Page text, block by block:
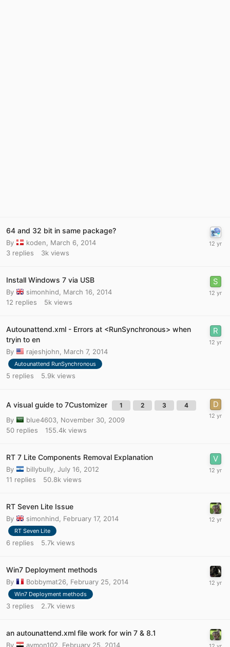
64 and 32 bit in same package?
By koden
March 6, 2014
3 replies 3k views
Install Windows 7 via USB
By simonhind
March 16, 2014
12 replies 5k views
Autounattend.xml - Errors at <RunSynchronous> when
tryin to en
By rajeshjohn March 7, 2014
Autounattend RunSynchronous
5 replies 5.9k views
A visual guide to 7Customizer 1 2 3 4
By blue4603 November 30, 2009
50 replies 155.4k views
RT 7 Lite Components Removal Explanation
By billybully July 16, 2012
11 replies 50.8k views
RT Seven Lite Issue
By simonhind February 17, 2014
RT Seven Lite
6 replies 5.7k views
Win7 Deployment methods
By Bobbymat26 February 25, 2014
Win7 Deployment methods
3 replies 2.7k views
an autounattend.xml file work for win 7 & 8.1
By aymon102 February 25, 2014